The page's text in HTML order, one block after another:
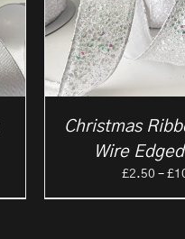
Christmas
Wire
£2.50 – £